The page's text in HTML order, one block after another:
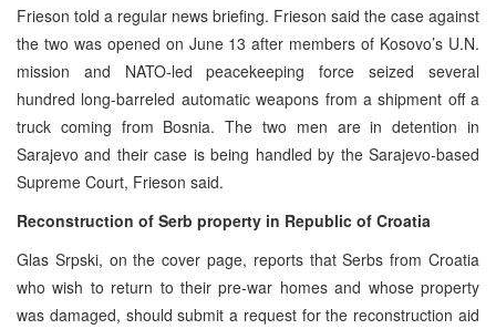
Frieson told a regular news briefing. Frieson said the case against
the two was opened on June 13 after members of Kosovo’s U.N.
mission and NATO-led peacekeeping force seized several
hundred long-barreled automatic weapons from a shipment off a
truck coming from Bosnia. The two men are in detention in
Sarajevo and their case is being handled by the Sarajevo-based
Supreme Court, Frieson said.
Reconstruction of Serb property in Republic of Croatia
Glas Srpski, on the cover page, reports that Serbs from Croatia
who wish to return to their pre-war homes and whose property
was damaged, should submit a request for the reconstruction aid